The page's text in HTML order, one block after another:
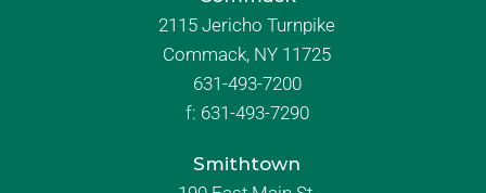
2115 Jericho Turnpike
Commack, NY 11725
631-493-7200
f: 631-493-7290
Smithtown